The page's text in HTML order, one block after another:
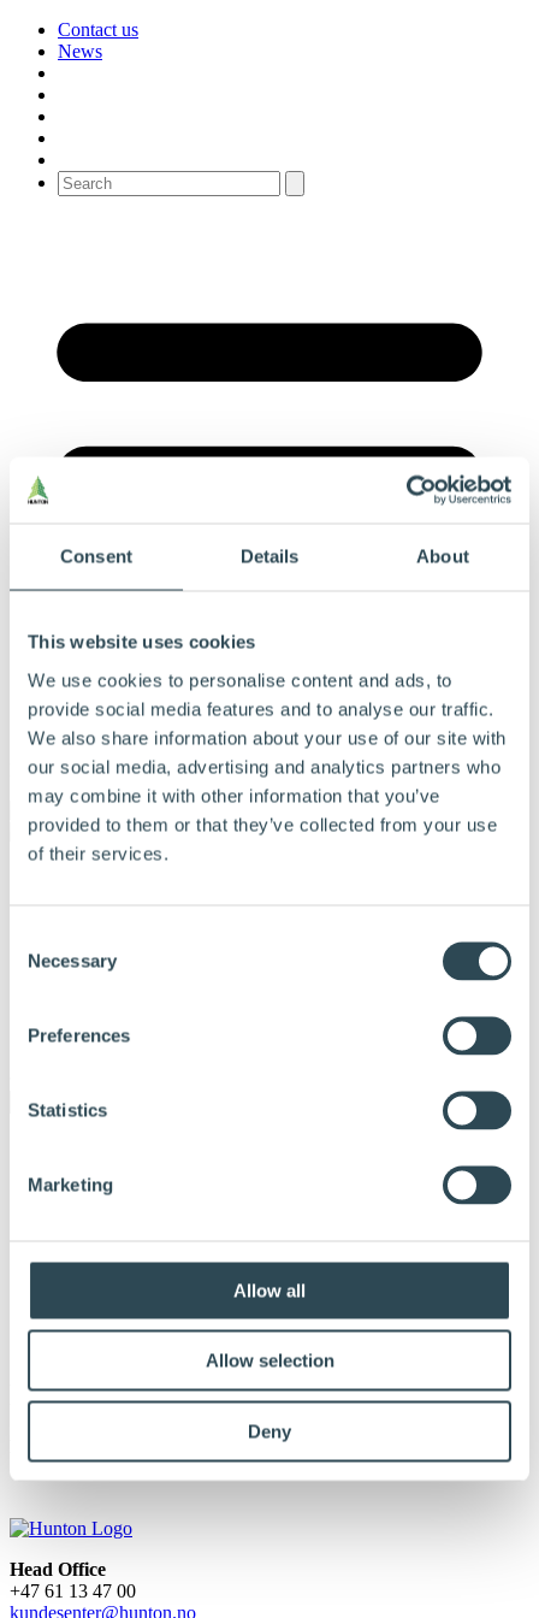
Consent Details About
This website uses cookies
We use cookies to personalise content and ads, to
provide social media features and to analyse our traffic.
We also share information about your use of our site with
our social media, advertising and analytics partners who
may combine it with other information that you’ve
provided to them or that they’ve collected from your use
of their services.
Selection
Necessary
Preferences
Statistics
Marketing
Allow all
Allow selection
Deny
Contact us
News
Menu
Tips and advice
Contact us
Dealer & Partner Portal
hunton-gulvet_lavopplost_mar14
Head Office
+47 61 13 47 00
kundesenter@hunton.no